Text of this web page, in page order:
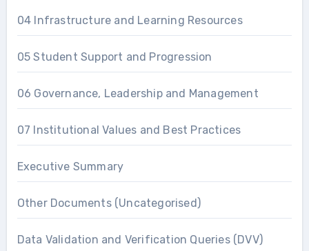
04 Infrastructure and Learning Resources
05 Student Support and Progression
06 Governance, Leadership and Management
07 Institutional Values and Best Practices
Executive Summary
Other Documents (Uncategorised)
Data Validation and Verification Queries (DVV)